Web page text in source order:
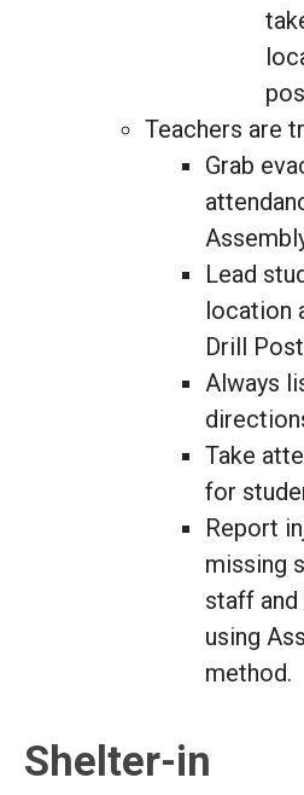
Teachers are
Grab
Lead
location
Drill
Always
Take
for
Report
missing
staff
using
method.
Shelter-in